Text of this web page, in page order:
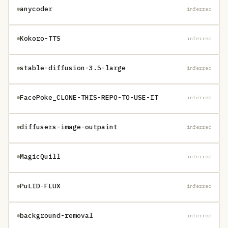
anycoder inferred
Kokoro-TTS inferred
stable-diffusion-3.5-large inferred
FacePoke_CLONE-THIS-REPO-TO-USE-IT inferred
diffusers-image-outpaint inferred
MagicQuill inferred
PuLID-FLUX inferred
background-removal inferred